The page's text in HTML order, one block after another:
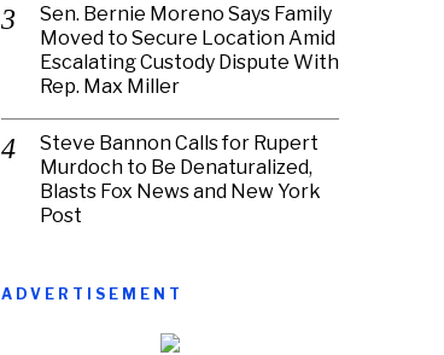
Sen. Bernie Moreno Says Family
Moved to Secure Location Amid
Escalating Custody Dispute With
Rep. Max Miller
Steve Bannon Calls for Rupert
Murdoch to Be Denaturalized,
Blasts Fox News and New York
Post
ADVERTISEMENT